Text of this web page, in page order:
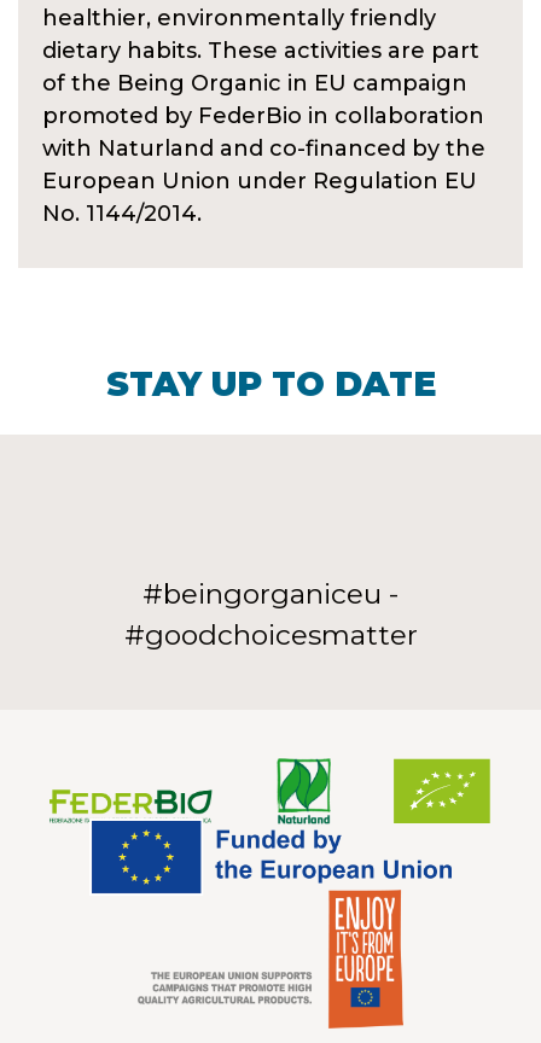
healthier, environmentally friendly
dietary habits. These activities are part
of the Being Organic in EU campaign
promoted by FederBio in collaboration
with Naturland and co-financed by the
European Union under Regulation EU
No. 1144/2014.
STAY UP TO DATE
#beingorganiceu -
#goodchoicesmatter